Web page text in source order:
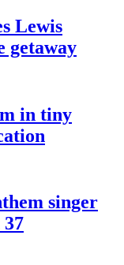
Lewis
getaway
in tiny
singer